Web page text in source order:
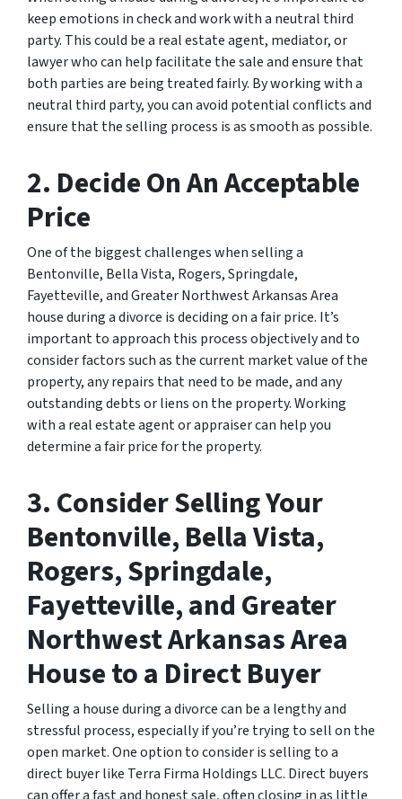
keep emotions in check and work with a neutral third
party. This could be a real estate agent, mediator, or
lawyer who can help facilitate the sale and ensure that
both parties are being treated fairly. By working with a
neutral third party, you can avoid potential conflicts and
ensure that the selling process is as smooth as possible.
2. Decide On An Acceptable
Price
One of the biggest challenges when selling a
Bentonville, Bella Vista, Rogers, Springdale,
Fayetteville, and Greater Northwest Arkansas Area
house during a divorce is deciding on a fair price. It’s
important to approach this process objectively and to
consider factors such as the current market value of the
property, any repairs that need to be made, and any
outstanding debts or liens on the property. Working
with a real estate agent or appraiser can help you
determine a fair price for the property.
3. Consider Selling Your
Bentonville, Bella Vista,
Rogers, Springdale,
Fayetteville, and Greater
Northwest Arkansas Area
House to a Direct Buyer
Selling a house during a divorce can be a lengthy and
stressful process, especially if you’re trying to sell on the
open market. One option to consider is selling to a
direct buyer like Terra Firma Holdings LLC. Direct buyers